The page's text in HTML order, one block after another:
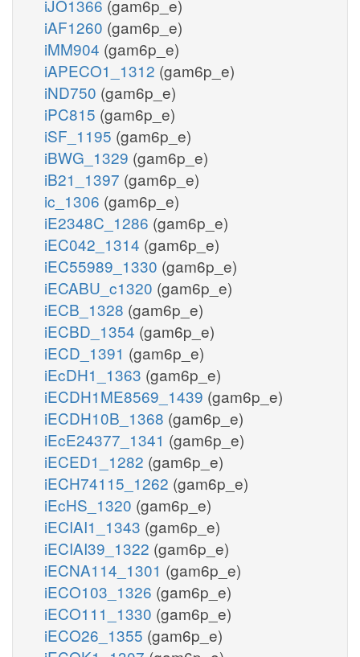
iJO1366 (gam6p_e)
iAF1260 (gam6p_e)
iMM904 (gam6p_e)
iAPECO1_1312 (gam6p_e)
iND750 (gam6p_e)
iPC815 (gam6p_e)
iSF_1195 (gam6p_e)
iBWG_1329 (gam6p_e)
iB21_1397 (gam6p_e)
ic_1306 (gam6p_e)
iE2348C_1286 (gam6p_e)
iEC042_1314 (gam6p_e)
iEC55989_1330 (gam6p_e)
iECABU_c1320 (gam6p_e)
iECB_1328 (gam6p_e)
iECBD_1354 (gam6p_e)
iECD_1391 (gam6p_e)
iEcDH1_1363 (gam6p_e)
iECDH1ME8569_1439 (gam6p_e)
iECDH10B_1368 (gam6p_e)
iEcE24377_1341 (gam6p_e)
iECED1_1282 (gam6p_e)
iECH74115_1262 (gam6p_e)
iEcHS_1320 (gam6p_e)
iECIAI1_1343 (gam6p_e)
iECIAI39_1322 (gam6p_e)
iECNA114_1301 (gam6p_e)
iECO103_1326 (gam6p_e)
iECO111_1330 (gam6p_e)
iECO26_1355 (gam6p_e)